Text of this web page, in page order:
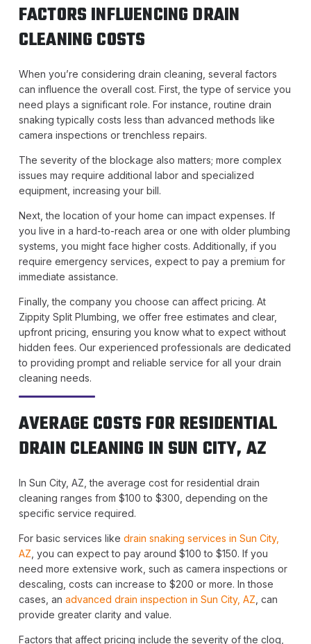
FACTORS INFLUENCING DRAIN
CLEANING COSTS
When you’re considering drain cleaning, several factors
can influence the overall cost. First, the type of service you
need plays a significant role. For instance, routine drain
snaking typically costs less than advanced methods like
camera inspections or trenchless repairs.
The severity of the blockage also matters; more complex
issues may require additional labor and specialized
equipment, increasing your bill.
Next, the location of your home can impact expenses. If
you live in a hard-to-reach area or one with older plumbing
systems, you might face higher costs. Additionally, if you
require emergency services, expect to pay a premium for
immediate assistance.
Finally, the company you choose can affect pricing. At
Zippity Split Plumbing, we offer free estimates and clear,
upfront pricing, ensuring you know what to expect without
hidden fees. Our experienced professionals are dedicated
to providing prompt and reliable service for all your drain
cleaning needs.
AVERAGE COSTS FOR RESIDENTIAL
DRAIN CLEANING IN SUN CITY, AZ
In Sun City, AZ, the average cost for residential drain
cleaning ranges from $100 to $300, depending on the
specific service required.
For basic services like drain snaking services in Sun City,
AZ , you can expect to pay around $100 to $150. If you
need more extensive work, such as camera inspections or
descaling, costs can increase to $200 or more. In those
cases, an advanced drain inspection in Sun City, AZ , can
provide greater clarity and value.
Factors that affect pricing include the severity of the clog,